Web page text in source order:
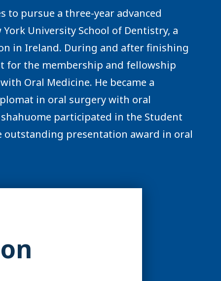
to pursue a three-year advanced
University School of Dentistry, a
in Ireland. During and after finishing
for the membership and fellowship
Oral Medicine. He became a
in oral surgery with oral
participated in the Student
outstanding presentation award in oral